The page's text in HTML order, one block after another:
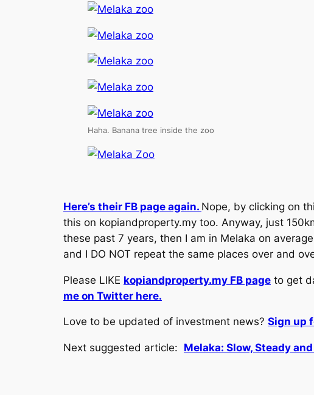
Haha. Banana tree inside the zoo
Here’s their FB page again. Nope, by clicking on
this on kopiandproperty.my too. Anyway, just
these past 7 years, then I am in Melaka on
and I DO NOT repeat the same places over and
Please LIKE kopiandproperty.my FB page to get
me on Twitter here.
Love to be updated of investment news? Sign up
Next suggested article: Melaka: Slow, Steady